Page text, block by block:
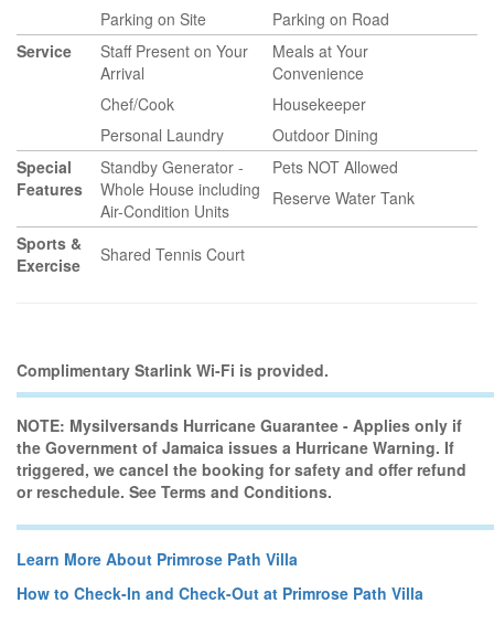
Parking on Site
Parking on Road
Service
Staff Present on Your
Arrival
Meals at Your
Convenience
Chef/Cook
Housekeeper
Personal Laundry
Outdoor Dining
Special
Features
Standby Generator -
Whole House including
Air-Condition Units
Pets NOT Allowed
Reserve Water Tank
Sports &
Exercise
Shared Tennis Court
Complimentary Starlink Wi-Fi is provided.
NOTE: Mysilversands Hurricane Guarantee - Applies only if
the Government of Jamaica issues a Hurricane Warning. If
triggered, we cancel the booking for safety and offer refund
or reschedule. See Terms and Conditions.
Learn More About Primrose Path Villa
How to Check-In and Check-Out at Primrose Path Villa